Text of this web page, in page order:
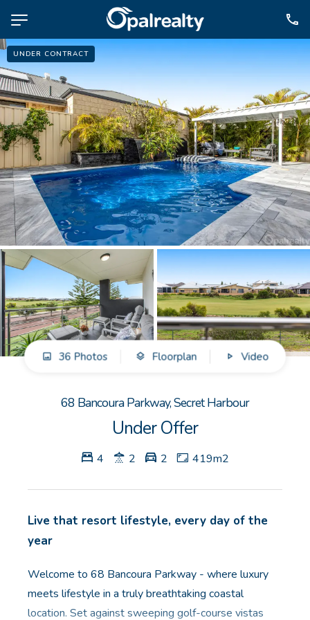
NAVIGATE
Selling
Property Management
For Sale
For Lease
About
Contact
CONNECT
Facebook
Instagram
GET IN TOUCH
Unit 9 10 Oasis Dr, Secret Harbour, WA
UNDER CONTRACT
36 Photos Floorplan Video
68 Bancoura Parkway, Secret Harbour
Under Offer
4 2 2 419m2
Live that resort lifestyle, every day of the
year
Welcome to 68 Bancoura Parkway - where luxury
meets lifestyle in a truly breathtaking coastal
location. Set against sweeping golf-course vistas